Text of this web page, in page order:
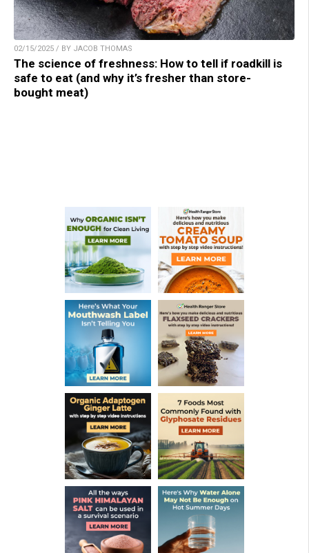
02/15/2025 / BY JACOB THOMAS
The science of freshness: How to tell if roadkill is
safe to eat (and why it’s fresher than store-
bought meat)